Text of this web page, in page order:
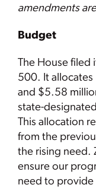
amendments
Budget
The House filed
500. It
and $5.58
state-
This allocation
from the
the rising need.
ensure our
need to provide